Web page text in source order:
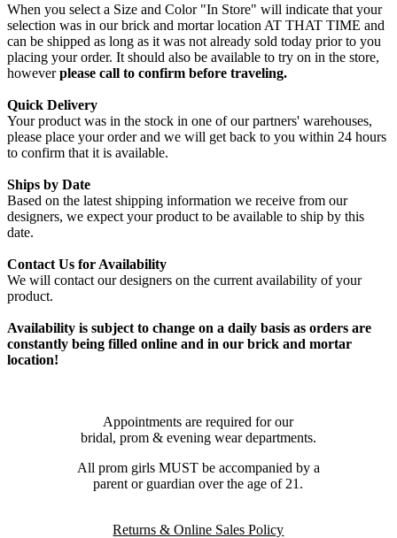
When you select a Size and Color "In Store" will indicate that your
selection was in our brick and mortar location AT THAT TIME and
can be shipped as long as it was not already sold today prior to you
placing your order. It should also be available to try on in the store,
howeverplease call to confirm before traveling.
Quick Delivery
Your product was in the stock in one of our partners' warehouses,
please place your order and we will get back to you within 24 hours
to confirm that it is available.
Ships by Date
Based on the latest shipping information we receive from our
designers, we expect your product to be available to ship by this
date.
Contact Us for Availability
We will contact our designers on the current availability of your
product.
Availability is subject to change on a daily basis as orders are
constantly being filled online and in our brick and mortar
location!
Appointments are required for our
bridal, prom & evening wear departments.
All prom girls MUST be accompanied by a
parent or guardian over the age of 21.
Returns & Online Sales Policy